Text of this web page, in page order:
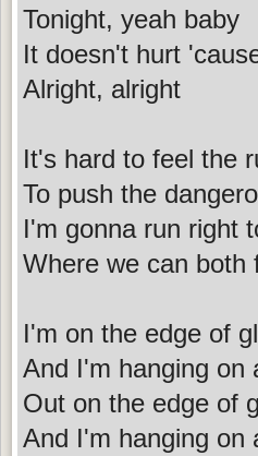
Tonight, yeah baby
It doesn't hurt
Alright, alright
It's hard to feel the
To push the
I'm gonna run right
Where we can both
I'm on the edge of
And I'm hanging on
Out on the edge of
And I'm hanging on